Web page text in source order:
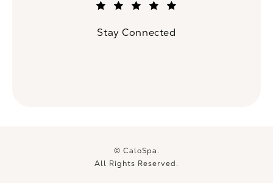
Stay Connected
© CaloSpa.
All Rights Reserved.